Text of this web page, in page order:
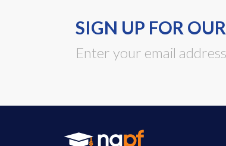
SIGN UP FOR